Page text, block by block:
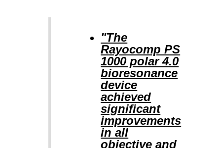
"The
Rayocomp PS
1000 polar 4.0
bioresonance
device
achieved
significant
improvements
in all
objective and